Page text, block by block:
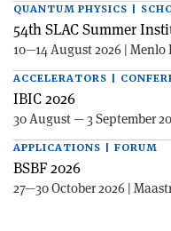
QUANTUM PHYSICS |
54th SLAC Summer
10—14 August 2026 | Menlo
ACCELERATORS |
IBIC 2026
30 August — 3 September
APPLICATIONS | FORUM
BSBF 2026
27—30 October 2026 |